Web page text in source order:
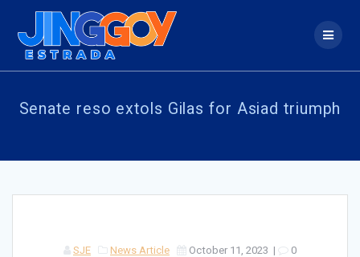
Senate reso extols Gilas for Asiad triumph
SJE News Article October 11, 2023 | 0